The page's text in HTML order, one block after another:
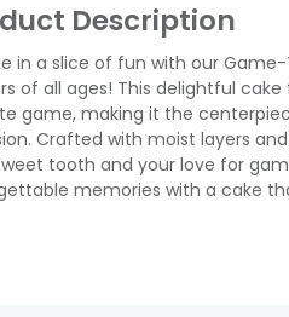
Description
in a slice of fun with our
of all ages! This delightful
game, making it the
Crafted with moist layers
tooth and your love for
memories with a cake